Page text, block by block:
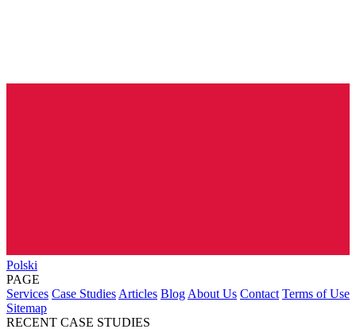
Polski
PAGE
Services Case Studies Articles Blog About Us Contact Terms of Use
Sitemap
RECENT CASE STUDIES